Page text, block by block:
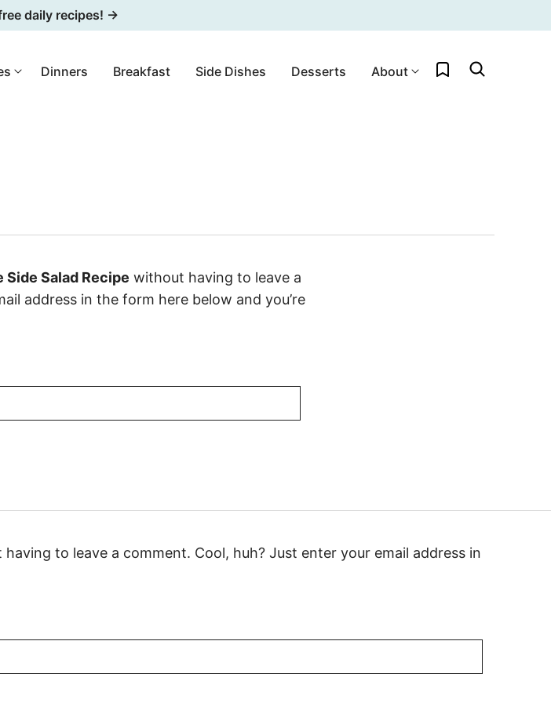
daily recipes! →
Dinners Breakfast Side Dishes Desserts About My Favorites
Side Salad Recipe without having to leave a
address in the form here below and you’re
to leave a comment. Cool, huh? Just enter your email address in